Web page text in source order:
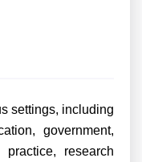
settings, including
government,
practice, research